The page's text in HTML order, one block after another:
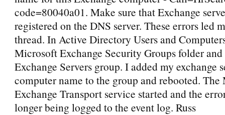
code=80040a01. Make sure that Exchange
registered on the DNS server. These errors led
thread. In Active Directory Users and
Microsoft Exchange Security Groups folder
Exchange Servers group. I added my exchange
computer name to the group and rebooted.
Exchange Transport service started and the
longer being logged to the event log. Russ